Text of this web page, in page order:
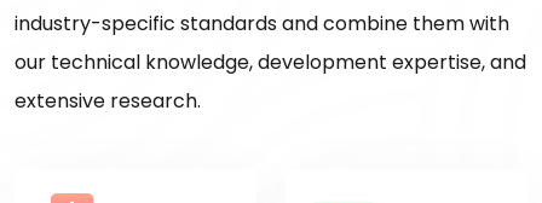
industry-specific standards and combine them with
our technical knowledge, development expertise, and
extensive research.